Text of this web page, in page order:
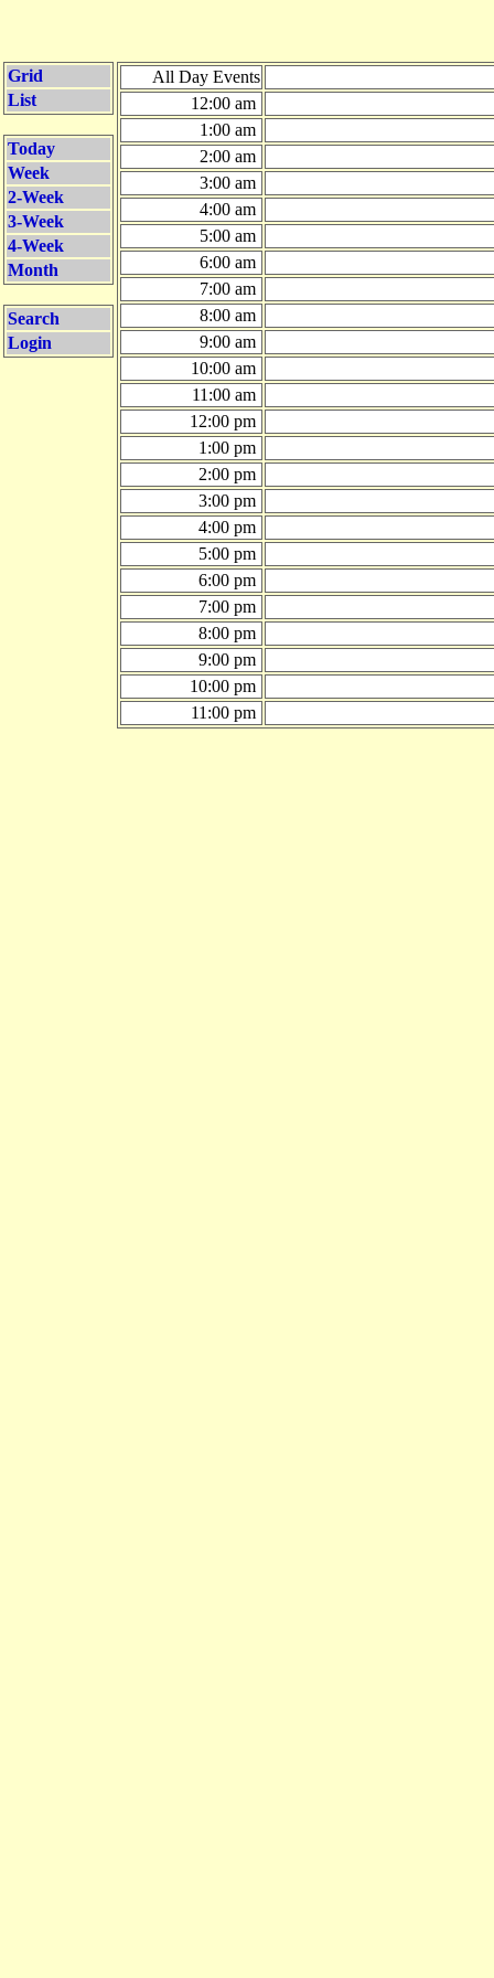
Grid
List
Today
Week
2-Week
3-Week
4-Week
Month
Search
Login
All Day Events
12:00 am
1:00 am
2:00 am
3:00 am
4:00 am
5:00 am
6:00 am
7:00 am
8:00 am
9:00 am
10:00 am
11:00 am
12:00 pm
1:00 pm
2:00 pm
3:00 pm
4:00 pm
5:00 pm
6:00 pm
7:00 pm
8:00 pm
9:00 pm
10:00 pm
11:00 pm